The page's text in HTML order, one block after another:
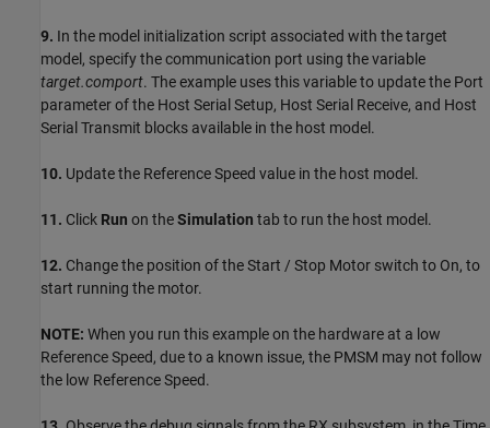
9. In the model initialization script associated with the target
model, specify the communication port using the variable
target.comport. The example uses this variable to update the Port
parameter of the Host Serial Setup, Host Serial Receive, and Host
Serial Transmit blocks available in the host model.
10. Update the Reference Speed value in the host model.
11. Click Run on theSimulation tab to run the host model.
12. Change the position of the Start / Stop Motor switch to On, to
start running the motor.
NOTE: When you run this example on the hardware at a low
Reference Speed, due to a known issue, the PMSM may not follow
the low Reference Speed.